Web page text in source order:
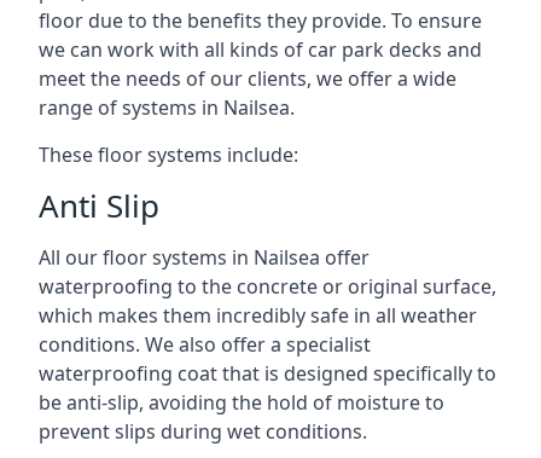
floor due to the benefits they provide. To ensure
we can work with all kinds of car park decks and
meet the needs of our clients, we offer a wide
range of systems in Nailsea.
These floor systems include:
Anti Slip
All our floor systems in Nailsea offer
waterproofing to the concrete or original surface,
which makes them incredibly safe in all weather
conditions. We also offer a specialist
waterproofing coat that is designed specifically to
be anti-slip, avoiding the hold of moisture to
prevent slips during wet conditions.